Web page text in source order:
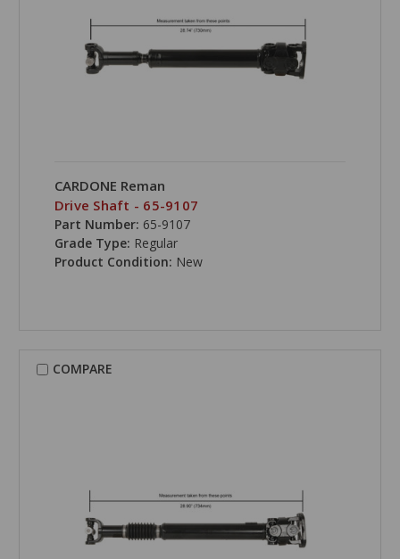
CARDONE Reman
Drive Shaft - 65-9107
Part Number: 65-9107
Grade Type: Regular
Product Condition: New
COMPARE